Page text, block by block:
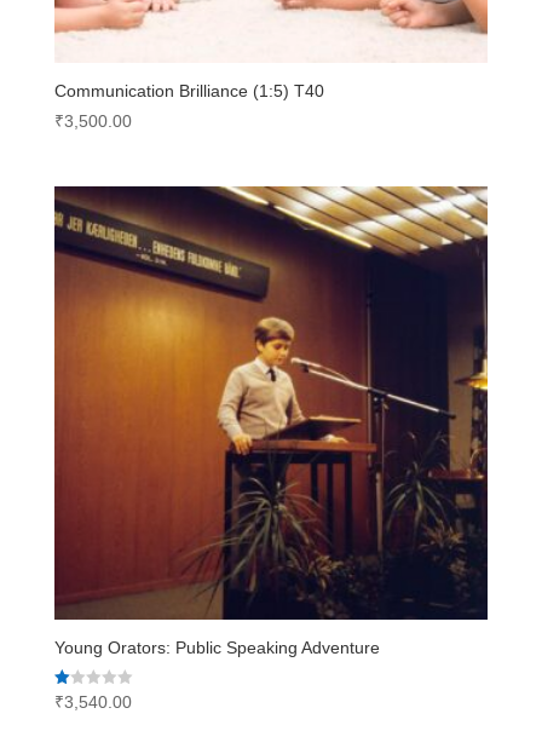
Communication Brilliance (1:5) T40
₹3,500.00
Young Orators: Public Speaking Adventure
Rated
1.00
₹3,540.00